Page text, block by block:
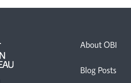
About OBI
Blog Posts